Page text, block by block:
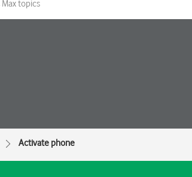
Activate phone